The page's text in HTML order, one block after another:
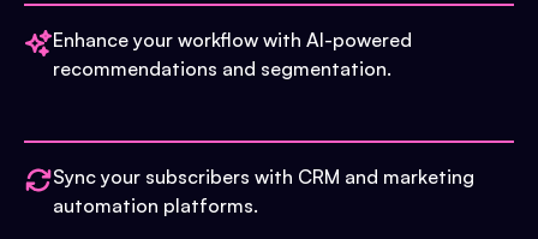
Enhance your workflow with AI-powered
recommendations and segmentation.
Sync your subscribers with CRM and marketing
automation platforms.